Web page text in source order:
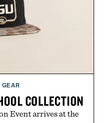
more time learning.
COLLECTION
Event arrives at the